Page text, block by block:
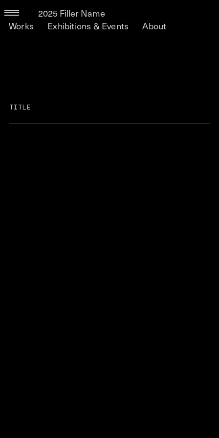
2025 Filler Name
Works
Exhibitions & Events About
TITLE